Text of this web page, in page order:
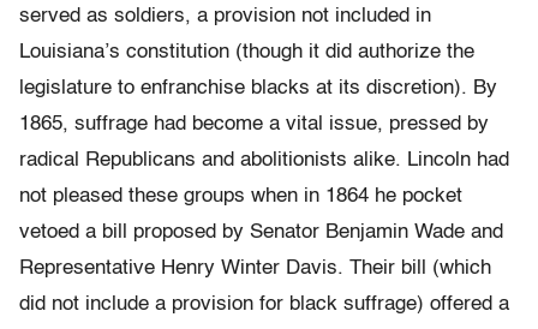
served as soldiers, a provision not included in
Louisiana’s constitution (though it did authorize the
legislature to enfranchise blacks at its discretion). By
1865, suffrage had become a vital issue, pressed by
radical Republicans and abolitionists alike. Lincoln had
not pleased these groups when in 1864 he pocket
vetoed a bill proposed by Senator Benjamin Wade and
Representative Henry Winter Davis. Their bill (which
did not include a provision for black suffrage) offered a